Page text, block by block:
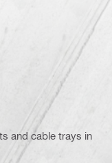
and cable trays in